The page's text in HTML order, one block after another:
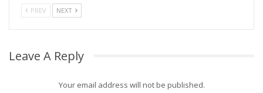
PREV NEXT
Leave A Reply
Your email address will not be published.